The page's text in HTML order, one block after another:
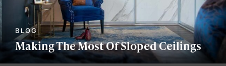
Making The Most Of Sloped Ceilings